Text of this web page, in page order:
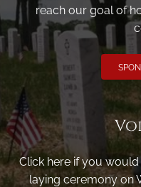
reach our goal of
Click here if you
laying ceremony on